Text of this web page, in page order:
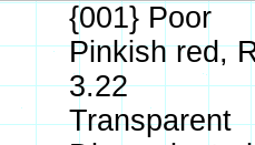
{001} Poor
Pinkish red,
3.22
Transparent